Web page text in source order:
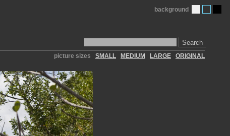
Search
background
picture sizes SMALL MEDIUM LARGE ORIGINAL